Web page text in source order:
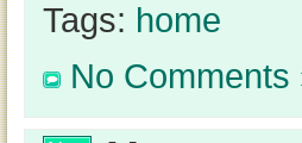
Tags: home
No Comments